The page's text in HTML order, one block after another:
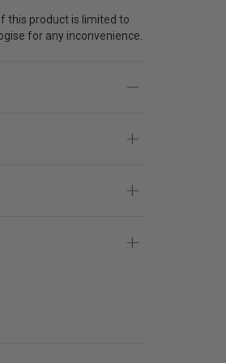
this product is limited to
for any inconvenience.